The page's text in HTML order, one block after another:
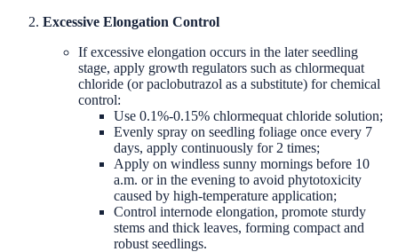
Excessive Elongation Control
If excessive elongation occurs in the later seedling
stage, apply growth regulators such as chlormequat
chloride (or paclobutrazol as a substitute) for chemical
control:
Use 0.1%-0.15% chlormequat chloride solution;
Evenly spray on seedling foliage once every 7
days, apply continuously for 2 times;
Apply on windless sunny mornings before 10
a.m. or in the evening to avoid phytotoxicity
caused by high-temperature application;
Control internode elongation, promote sturdy
stems and thick leaves, forming compact and
robust seedlings.